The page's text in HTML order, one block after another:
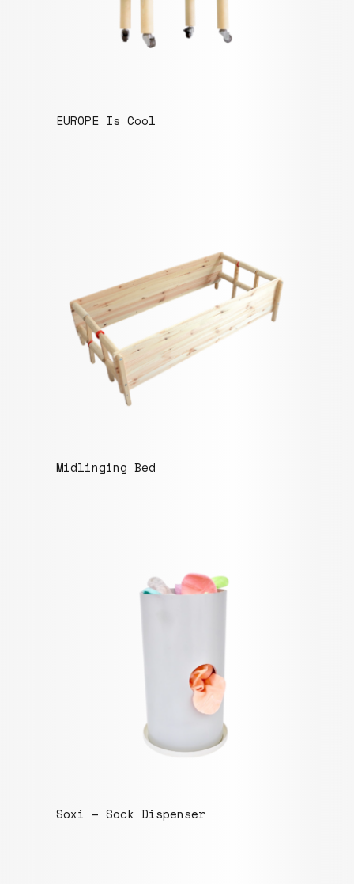
EUROPE Is Cool
Midlinging Bed
Soxi – Sock Dispenser